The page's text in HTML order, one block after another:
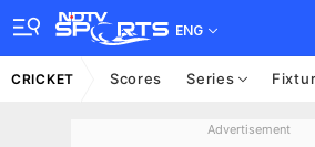
ENG
CRICKET Scores Series
Advertisement